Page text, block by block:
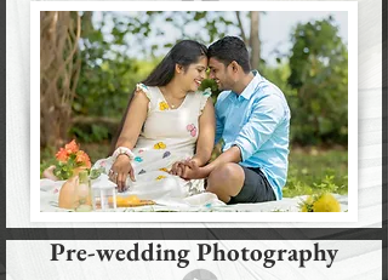
Pre-wedding Photography